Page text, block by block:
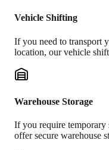
Vehicle Shifting
If you need to transport
location, our vehicle
Warehouse Storage
If you require temporary
offer secure warehouse